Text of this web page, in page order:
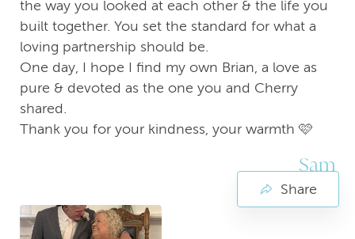
the way you looked at each other & the life you
built together. You set the standard for what a
loving partnership should be.
One day, I hope I find my own Brian, a love as
pure & devoted as the one you and Cherry
shared.
Thank you for your kindness, your warmth 🩷
Sam
Share